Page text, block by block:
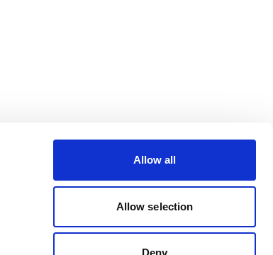
Allow all
Allow selection
Deny